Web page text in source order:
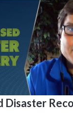
Disaster